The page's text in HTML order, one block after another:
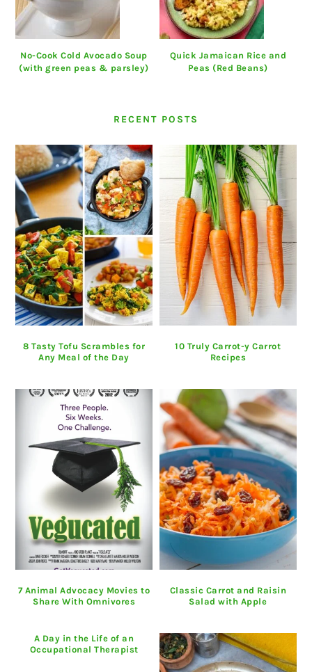
No-Cook Cold Avocado Soup
(with green peas & parsley)
Quick Jamaican Rice and
Peas (Red Beans)
RECENT POSTS
8 Tasty Tofu Scrambles for
Any Meal of the Day
10 Truly Carrot-y Carrot
Recipes
7 Animal Advocacy Movies to
Share With Omnivores
Classic Carrot and Raisin
Salad with Apple
A Day in the Life of an
Occupational Therapist